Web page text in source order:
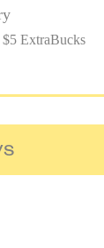
$5 ExtraBucks